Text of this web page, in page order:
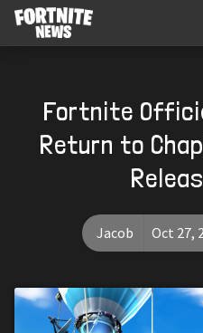
Fortnite
Return to
Jacob Oct 27,